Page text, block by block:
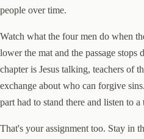
people over time.
Watch what the four men do when
lower the mat and the passage stops
chapter is Jesus talking, teachers of
exchange about who can forgive
part had to stand there and listen to
That's your assignment too. Stay in